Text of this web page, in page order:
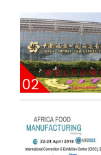
02